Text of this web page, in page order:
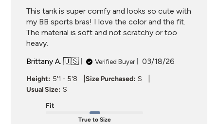
This tank is super comfy and looks so cute with
my BB sports bras! I love the color and the fit.
The material is soft and not scratchy or too
heavy.
Brittany A. 🇺🇸
Verified Buyer
Published
03/18/26
Height: 5'1 - 5'8 |Size Purchased: S
Usual Size: S
Fit
True to Size